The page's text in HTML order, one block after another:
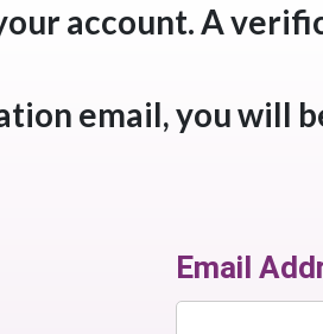
account. A
email, you will
Email